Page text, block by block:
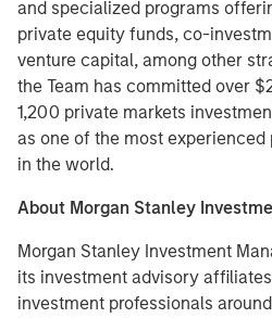
and specialized programs
private equity funds, co-
venture capital, among other
the Team has committed over
1,200 private markets
as one of the most
in the world.
About Morgan Stanley
Morgan Stanley Investment
its investment advisory
investment professionals